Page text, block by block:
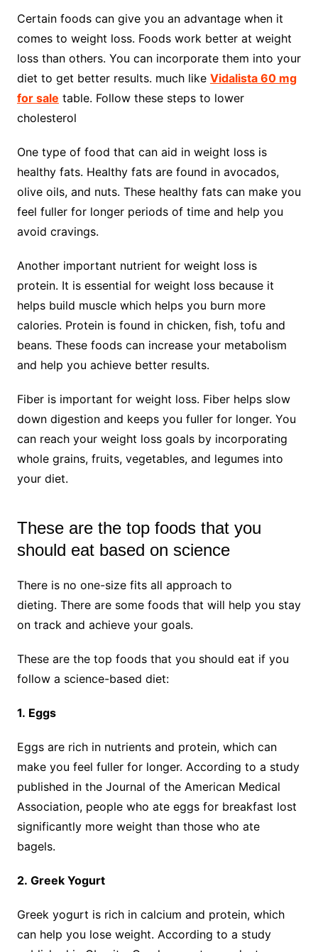
Certain foods can give you an advantage when it
comes to weight loss. Foods work better at weight
loss than others. You can incorporate them into your
diet to get better results. much like Vidalista 60 mg
for sale table. Follow these steps to lower
cholesterol
One type of food that can aid in weight loss is
healthy fats. Healthy fats are found in avocados,
olive oils, and nuts. These healthy fats can make you
feel fuller for longer periods of time and help you
avoid cravings.
Another important nutrient for weight loss is
protein. It is essential for weight loss because it
helps build muscle which helps you burn more
calories. Protein is found in chicken, fish, tofu and
beans. These foods can increase your metabolism
and help you achieve better results.
Fiber is important for weight loss. Fiber helps slow
down digestion and keeps you fuller for longer. You
can reach your weight loss goals by incorporating
whole grains, fruits, vegetables, and legumes into
your diet.
These are the top foods that you
should eat based on science
There is no one-size fits all approach to
dieting. There are some foods that will help you stay
on track and achieve your goals.
These are the top foods that you should eat if you
follow a science-based diet:
1. Eggs
Eggs are rich in nutrients and protein, which can
make you feel fuller for longer. According to a study
published in the Journal of the American Medical
Association, people who ate eggs for breakfast lost
significantly more weight than those who ate
bagels.
2. Greek Yogurt
Greek yogurt is rich in calcium and protein, which
can help you lose weight. According to a study